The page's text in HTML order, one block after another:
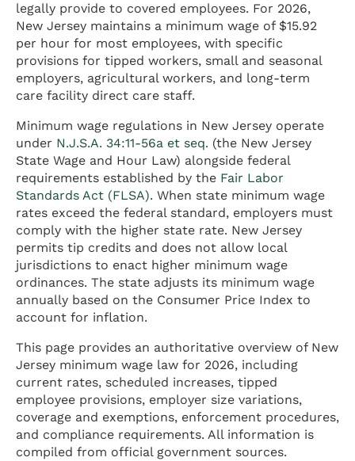
legally provide to covered employees. For 2026,
New Jersey maintains a minimum wage of $15.92
per hour for most employees, with specific
provisions for tipped workers, small and seasonal
employers, agricultural workers, and long-term
care facility direct care staff.
Minimum wage regulations in New Jersey operate
under N.J.S.A. 34:11-56a et seq. (the New Jersey
State Wage and Hour Law) alongside federal
requirements established by the Fair Labor
Standards Act (FLSA). When state minimum wage
rates exceed the federal standard, employers must
comply with the higher state rate. New Jersey
permits tip credits and does not allow local
jurisdictions to enact higher minimum wage
ordinances. The state adjusts its minimum wage
annually based on the Consumer Price Index to
account for inflation.
This page provides an authoritative overview of New
Jersey minimum wage law for 2026, including
current rates, scheduled increases, tipped
employee provisions, employer size variations,
coverage and exemptions, enforcement procedures,
and compliance requirements. All information is
compiled from official government sources.